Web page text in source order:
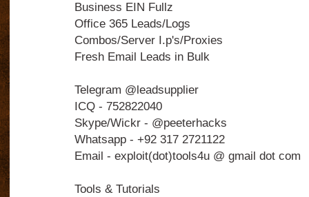
Business EIN Fullz
Office 365 Leads/Logs
Combos/Server I.p's/Proxies
Fresh Email Leads in Bulk
Telegram @leadsupplier
ICQ - 752822040
Skype/Wickr - @peeterhacks
Whatsapp - +92 317 2721122
Email - exploit(dot)tools4u @ gmail dot com
Tools & Tutorials